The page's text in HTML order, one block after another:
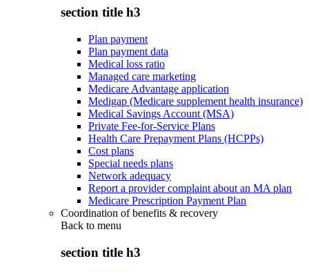
section title h3
Plan payment
Plan payment data
Medical loss ratio
Managed care marketing
Medicare Advantage application
Medigap (Medicare supplement health insurance)
Medical Savings Account (MSA)
Private Fee-for-Service Plans
Health Care Prepayment Plans (HCPPs)
Cost plans
Special needs plans
Network adequacy
Report a provider complaint about an MA plan
Medicare Prescription Payment Plan
Coordination of benefits & recovery
Back to menu
section title h3